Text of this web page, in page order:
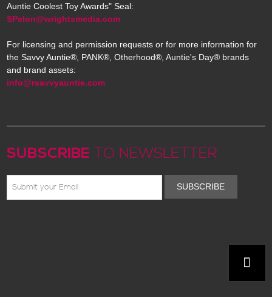
Auntie Coolest Toy Awards" Seal:
SPelon@wrightsmedia.com
For licensing and permission requests or for more information for
the Savvy Auntie®, PANK®, Otherhood®, Auntie's Day® brands
and brand assets:
info@rsavvyauntie.com
SUBSCRIBE TO NEWSLETTER
SUBSCRIBE